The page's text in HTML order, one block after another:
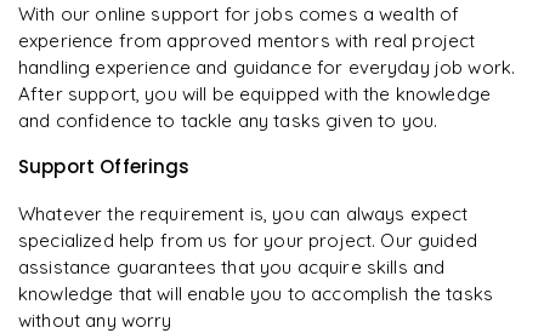
With our online support for jobs comes a wealth of
experience from approved mentors with real project
handling experience and guidance for everyday job work.
After support, you will be equipped with the knowledge
and confidence to tackle any tasks given to you.
Support Offerings
Whatever the requirement is, you can always expect
specialized help from us for your project. Our guided
assistance guarantees that you acquire skills and
knowledge that will enable you to accomplish the tasks
without any worry